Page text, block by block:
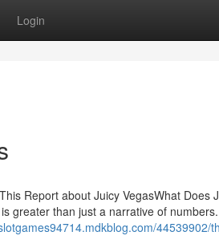
Login
Report about Juicy VegasWhat Does
greater than just a narrative of
44539902/